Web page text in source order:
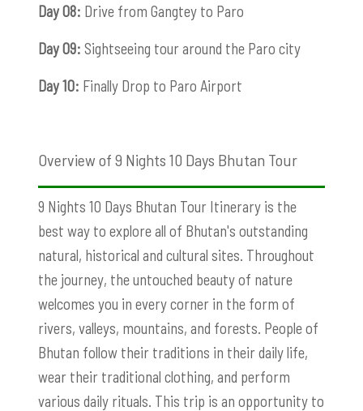
Day 08: Drive from Gangtey to Paro
Day 09: Sightseeing tour around the Paro city
Day 10: Finally Drop to Paro Airport
Overview of 9 Nights 10 Days Bhutan Tour
9 Nights 10 Days Bhutan Tour Itinerary is the
best way to explore all of Bhutan's outstanding
natural, historical and cultural sites. Throughout
the journey, the untouched beauty of nature
welcomes you in every corner in the form of
rivers, valleys, mountains, and forests. People of
Bhutan follow their traditions in their daily life,
wear their traditional clothing, and perform
various daily rituals. This trip is an opportunity to